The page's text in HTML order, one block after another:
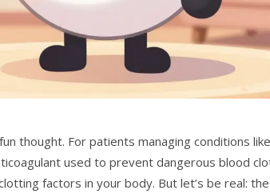
thought. For patients managing conditions
used to prevent dangerous blood
factors in your body. But let’s be real: